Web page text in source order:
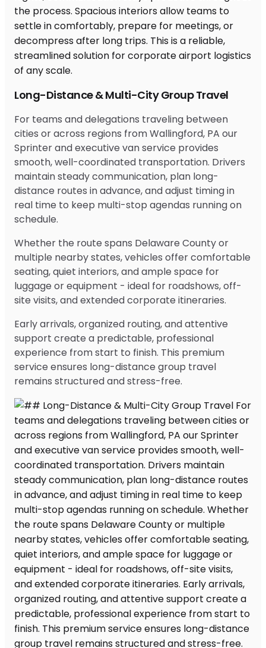
Long-Distance & Multi-City Group Travel
For teams and delegations traveling between
cities or across regions from Wallingford, PA our
Sprinter and executive van service provides
smooth, well-coordinated transportation. Drivers
maintain steady communication, plan long-
distance routes in advance, and adjust timing in
real time to keep multi-stop agendas running on
schedule.
Whether the route spans Delaware County or
multiple nearby states, vehicles offer comfortable
seating, quiet interiors, and ample space for
luggage or equipment - ideal for roadshows, off-
site visits, and extended corporate itineraries.
Early arrivals, organized routing, and attentive
support create a predictable, professional
experience from start to finish. This premium
service ensures long-distance group travel
remains structured and stress-free.